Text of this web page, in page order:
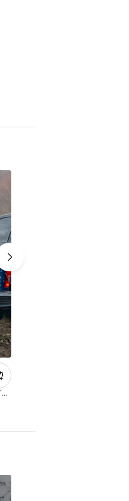
Blue Casual Shirt-Denim STR 3990-02